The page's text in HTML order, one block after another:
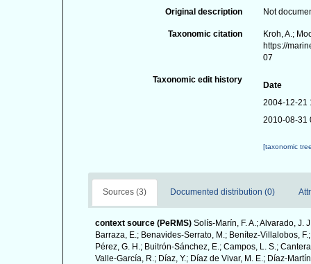
Original description Not
Taxonomic citation
Kroh, A.;
https://
07
Taxonomic edit history
Date
2004-12-21
2010-08-31
[taxonomic
Sources (3) Documented distribution (0)
context source (PeRMS) Solís-Marín, F. A.; Alvarado, J.
Barraza, E.; Benavides-Serrato, M.; Benítez-Villalobos,
Pérez, G. H.; Buitrón-Sánchez, E.; Campos, L. S.;
Valle-García, R.; Díaz, Y.; Díaz de Vivar, M. E.; Díaz-